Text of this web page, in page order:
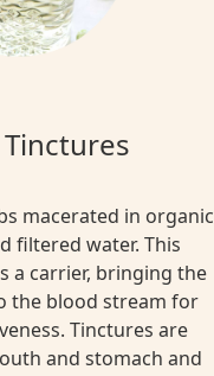
macerated in organic
filtered water. This
a carrier, bringing the
the blood stream for
Tinctures are
and stomach and